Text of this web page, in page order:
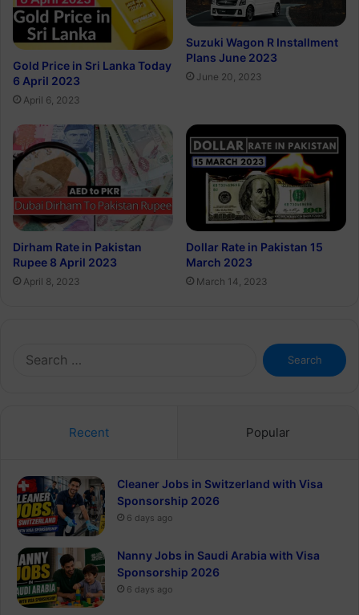
Gold Price in Sri Lanka Today
6 April 2023
April 6, 2023
Suzuki Wagon R Installment
Plans June 2023
June 20, 2023
Dirham Rate in Pakistan
Rupee 8 April 2023
April 8, 2023
Dollar Rate in Pakistan 15
March 2023
March 14, 2023
Search
for:
Recent Popular
Cleaner Jobs in Switzerland with Visa
Sponsorship 2026
6 days ago
Nanny Jobs in Saudi Arabia with Visa
Sponsorship 2026
6 days ago